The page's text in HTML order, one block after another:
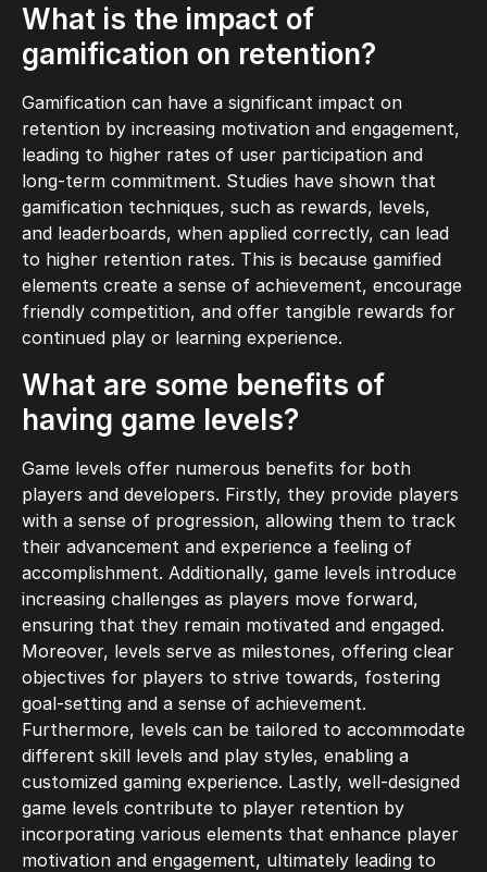
What is the impact of
gamification on retention?
Gamification can have a significant impact on
retention by increasing motivation and engagement,
leading to higher rates of user participation and
long-term commitment. Studies have shown that
gamification techniques, such as rewards, levels,
and leaderboards, when applied correctly, can lead
to higher retention rates. This is because gamified
elements create a sense of achievement, encourage
friendly competition, and offer tangible rewards for
continued play or learning experience.
What are some benefits of
having game levels?
Game levels offer numerous benefits for both
players and developers. Firstly, they provide players
with a sense of progression, allowing them to track
their advancement and experience a feeling of
accomplishment. Additionally, game levels introduce
increasing challenges as players move forward,
ensuring that they remain motivated and engaged.
Moreover, levels serve as milestones, offering clear
objectives for players to strive towards, fostering
goal-setting and a sense of achievement.
Furthermore, levels can be tailored to accommodate
different skill levels and play styles, enabling a
customized gaming experience. Lastly, well-designed
game levels contribute to player retention by
incorporating various elements that enhance player
motivation and engagement, ultimately leading to